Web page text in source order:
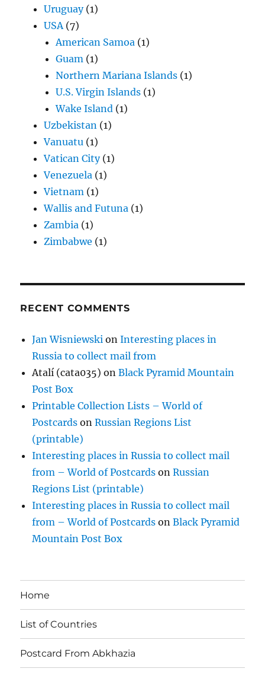
Uruguay(1)
USA(7)
American Samoa (1)
Guam (1)
Northern Mariana Islands (1)
U.S. Virgin Islands (1)
Wake Island (1)
Uzbekistan (1)
Vanuatu (1)
Vatican City(1)
Venezuela (1)
Vietnam (1)
Wallis and Futuna (1)
Zambia (1)
Zimbabwe (1)
RECENT COMMENTS
Jan Wisniewski onInteresting places in
Russia to collect mail from
Atalí (cata035) onBlack Pyramid Mountain
Post Box
Printable Collection Lists – World of
Postcards onRussian Regions List
(printable)
Interesting places in Russia to collect mail
from – World of Postcards onRussian
Regions List (printable)
Interesting places in Russia to collect mail
from – World of Postcards onBlack Pyramid
Mountain Post Box
Home
List of Countries
Postcard From Abkhazia